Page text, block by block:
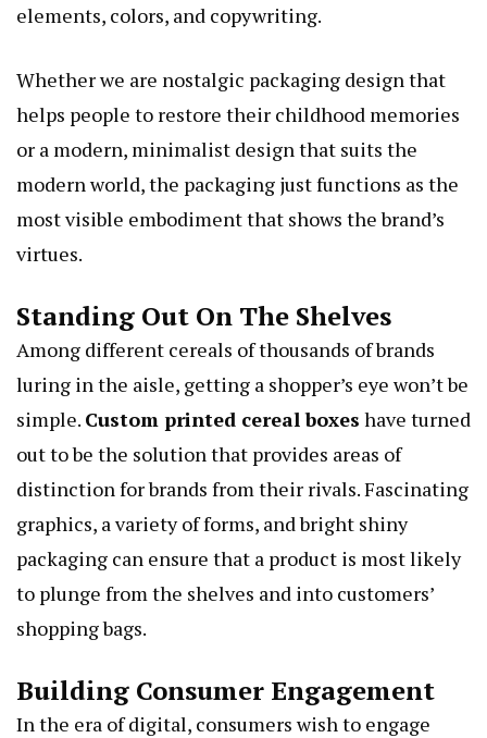
elements, colors, and copywriting.
Whether we are nostalgic packaging design that
helps people to restore their childhood memories
or a modern, minimalist design that suits the
modern world, the packaging just functions as the
most visible embodiment that shows the brand’s
virtues.
Standing Out On The Shelves
Among different cereals of thousands of brands
luring in the aisle, getting a shopper’s eye won’t be
simple. Custom printed cereal boxes have turned
out to be the solution that provides areas of
distinction for brands from their rivals. Fascinating
graphics, a variety of forms, and bright shiny
packaging can ensure that a product is most likely
to plunge from the shelves and into customers’
shopping bags.
Building Consumer Engagement
In the era of digital, consumers wish to engage